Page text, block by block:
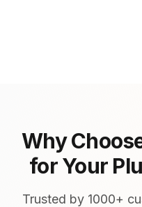
Why
for Your
Trusted by 1000+